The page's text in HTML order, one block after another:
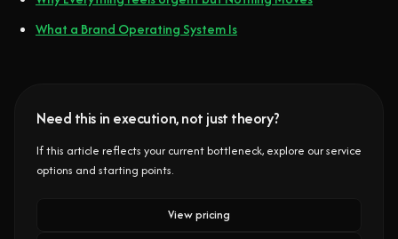
What a Brand Operating System Is
Need this in execution, not just theory?
If this article reflects your current bottleneck, explore our service
options and starting points.
View pricing